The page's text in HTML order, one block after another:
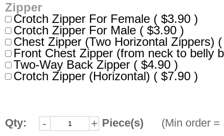
Zipper
Crotch Zipper For Female ( $3.90 )
Crotch Zipper For Male ( $3.90 )
Chest Zipper (Two Horizontal Zippers)
Front Chest Zipper (from neck to belly
Two-Way Back Zipper ( $4.90 )
Crotch Zipper (Horizontal) ( $7.90 )
Qty: - + Piece(s) (Min order =